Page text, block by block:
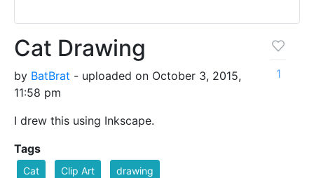
Cat Drawing
by BatBrat - uploaded on October 3, 2015,
11:58 pm
I drew this using Inkscape.
1
Tags
Cat Clip Art drawing